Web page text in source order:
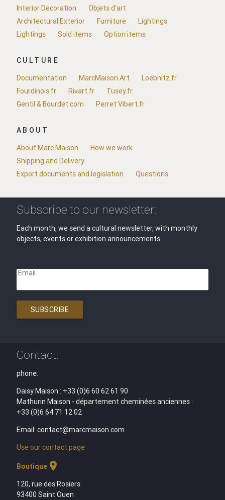
Interior Decoration
Objets d'art
Architectural Exterior
Furniture
Lightings
Lightings
Sold items Option items
CULTURE
Documentation
MarcMaison.Art
Loebnitz.fr
Fourdinois.fr
Rivart.fr
Tusey.fr
Gentil & Bourdet.com
Perret Vibert.fr
ABOUT
About Marc Maison
How we work
Shipping and Delivery
Export documents and legislation
Questions
Subscribe to our newsletter:
Each month, we send a cultural newsletter, with monthly
objects, events or exhibition announcements.
Email
SUBSCRIBE
Contact:
phone:
Daisy Maison : +33 (0)6 60 62 61 90
Mathurin Maison - département cheminées anciennes :
+33 (0)6 64 71 12 02
Email: contact@marcmaison.com
Use our contact page
Boutiquelocation_on
120, rue des Rosiers
93400 Saint Ouen